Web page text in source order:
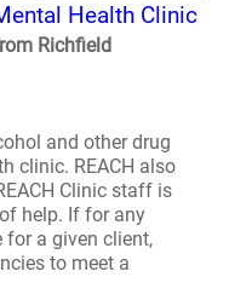
Health Clinic
Richfield
and other drug
clinic. REACH also
Clinic staff is
help. If for any
for a given client,
to meet a